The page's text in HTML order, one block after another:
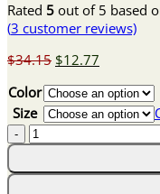
Rated 5 out of 5 based
(3 customer reviews)
$34.15 Original
was:
$34.15.
$12.77
is:
$12.77.
Color
Size
Early
Spring